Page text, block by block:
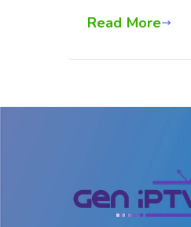
Read More